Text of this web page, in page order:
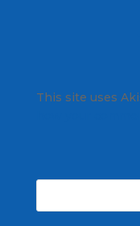
This site uses